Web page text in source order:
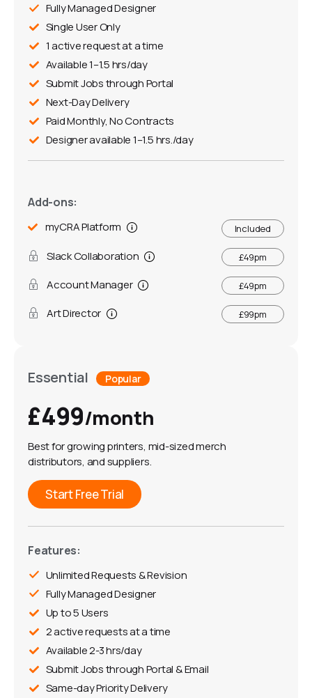
Fully Managed Designer
Single User Only
1 active request at a time
Available 1–1.5 hrs/day
Submit Jobs through Portal
Next-Day Delivery
Paid Monthly, No Contracts
Designer available 1–1.5 hrs./day
Add-ons:
myCRA Platform Included
Slack Collaboration £49pm
Account Manager £49pm
Art Director £99pm
Essential Popular
£499/month
Best for growing printers, mid-sized merch
distributors, and suppliers.
Start Free Trial
Features:
Unlimited Requests & Revision
Fully Managed Designer
Up to 5 Users
2 active requests at a time
Available 2-3 hrs/day
Submit Jobs through Portal & Email
Same-day Priority Delivery